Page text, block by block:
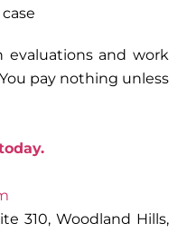
evaluations and work
pay nothing unless
310, Woodland Hills,